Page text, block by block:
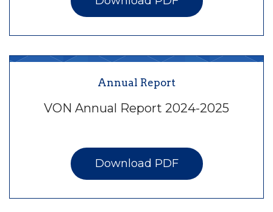
Annual Report
VON Annual Report 2024-2025
Download PDF